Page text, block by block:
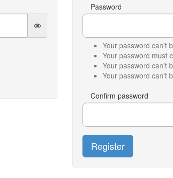
Password
Your password can't
Your password must
Your password can't
Your password can't
Confirm password
Register